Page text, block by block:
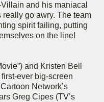
and his maniacal
go awry. The team
spirit failing, putting
on the line!
and Kristen Bell
ever big-screen
Network’s
Greg Cipes (TV’s